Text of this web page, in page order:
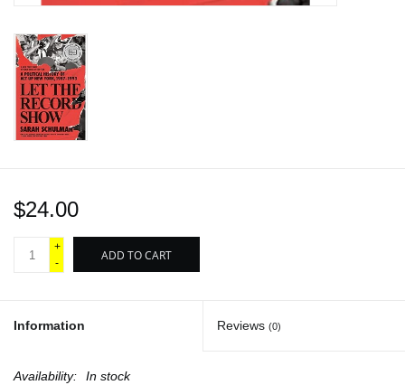
Gift cards
$24.00
+
-
ADD TO CART
Information Reviews (0)
Availability: In stock